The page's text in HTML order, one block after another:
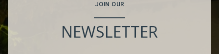
JOIN OUR
NEWSLETTER